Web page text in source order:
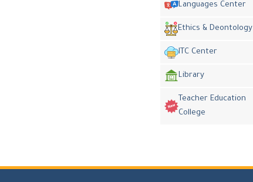
Languages Center
Ethics & Deontology
ITC Center
Library
Teacher Education
College